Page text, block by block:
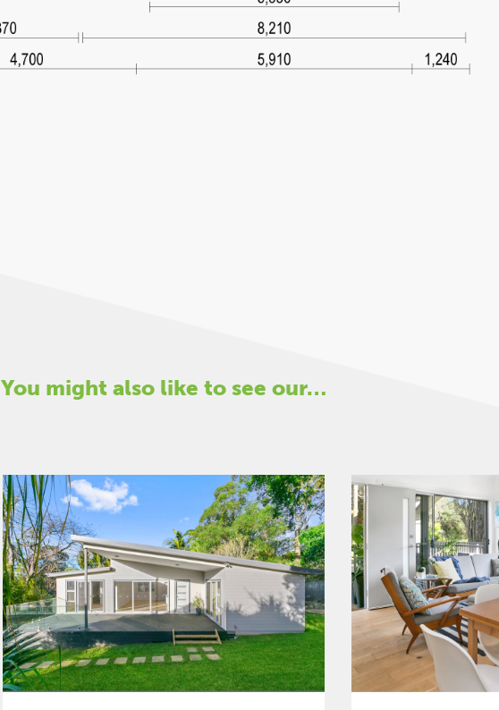
You might also like to see our…